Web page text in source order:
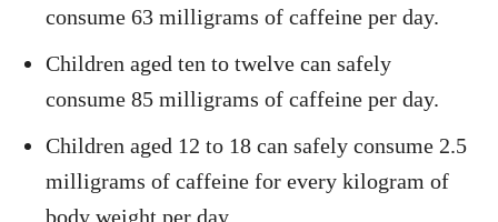
consume 63 milligrams of caffeine per day.
Children aged ten to twelve can safely
consume 85 milligrams of caffeine per day.
Children aged 12 to 18 can safely consume 2.5
milligrams of caffeine for every kilogram of
body weight per day.